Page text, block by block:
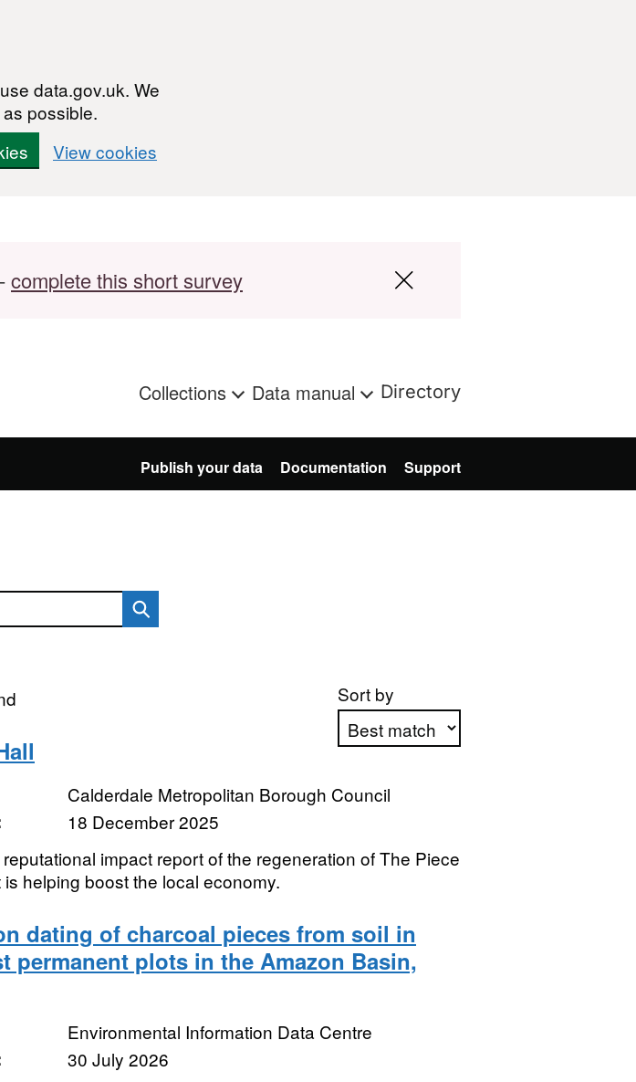
data.gov.uk. We
possible.
View cookies
complete this short survey
Collections Data manual Directory
Publish your data Documentation Support
Sort by
Apply sorting
Calderdale Metropolitan Borough Council
18 December 2025
impact report of the regeneration of The Piece
helping boost the local economy.
dating of charcoal pieces from soil in
permanent plots in the Amazon Basin,
Environmental Information Data Centre
30 July 2026